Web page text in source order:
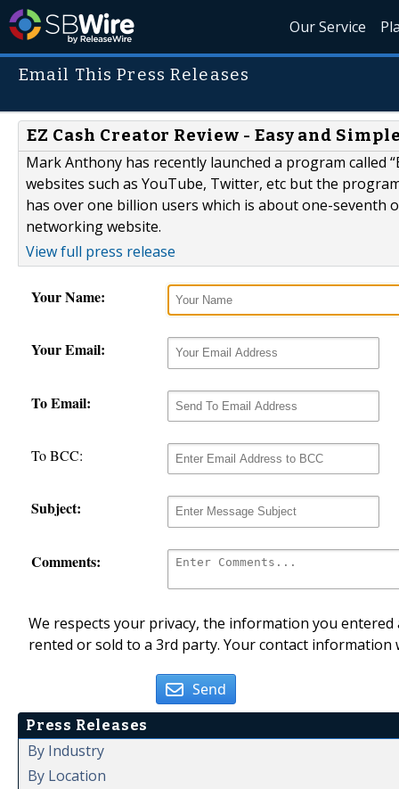
Our Service
Email This Press Releases
EZ Cash Creator Review - Easy and
Mark Anthony has recently launched a program called
websites such as YouTube, Twitter, etc but the
has over one billion users which is about one-
networking website.
View full press release
Your Name:
Your Email:
To Email:
To BCC:
Subject:
Comments:
We respects your privacy, the information you
rented or sold to a 3rd party. Your contact
Send
Press Releases
By Industry
By Location